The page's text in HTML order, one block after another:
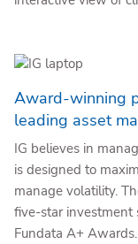
Award-winning
leading asset
IG believes in
is designed to
manage volatility.
five-star investment
Fundata A+